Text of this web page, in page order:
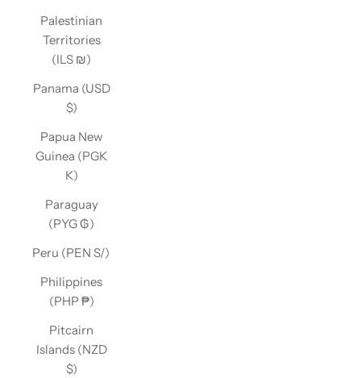
Palestinian
Territories
(ILS ₪)
Panama (USD
$)
Papua New
Guinea (PGK
K)
Paraguay
(PYG ₲)
Peru (PEN S/)
Philippines
(PHP ₱)
Pitcairn
Islands (NZD
$)